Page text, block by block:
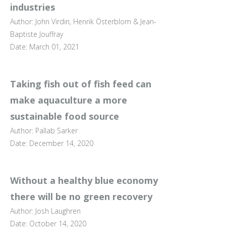
industries
Author: John Virdin, Henrik Österblom & Jean-
Baptiste Jouffray
Date: March 01, 2021
Taking fish out of fish feed can
make aquaculture a more
sustainable food source
Author: Pallab Sarker
Date: December 14, 2020
Without a healthy blue economy
there will be no green recovery
Author: Josh Laughren
Date: October 14, 2020